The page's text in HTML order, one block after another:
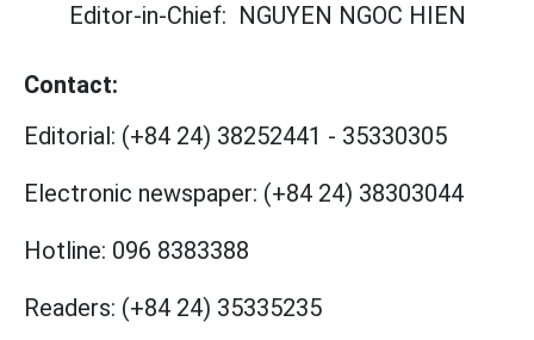
Editor-in-Chief: NGUYEN NGOC HIEN
Contact:
Editorial: (+84 24) 38252441 - 35330305
Electronic newspaper: (+84 24) 38303044
Hotline: 096 8383388
Readers: (+84 24) 35335235